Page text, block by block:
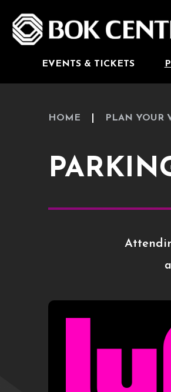
content
Accessibility
Buy
EVENTS & TICKETS
HOME PLAN YOUR